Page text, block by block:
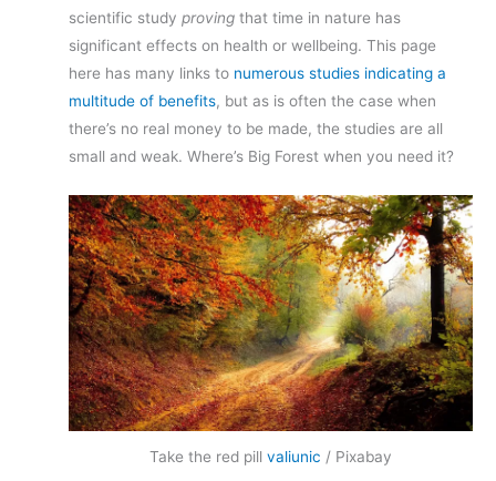
scientific studyproving that time in nature has
significant effects on health or wellbeing. This page
here has many links to numerous studies indicating a
multitude of benefits, but as is often the case when
there’s no real money to be made, the studies are all
small and weak. Where’s Big Forest when you need it?
Take the red pillvaliunic / Pixabay